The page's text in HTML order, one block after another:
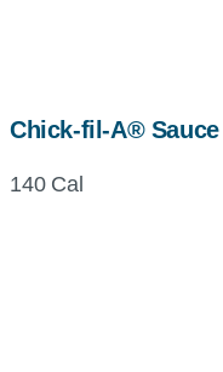
Chick-fil-A® Sauce
140 Cal